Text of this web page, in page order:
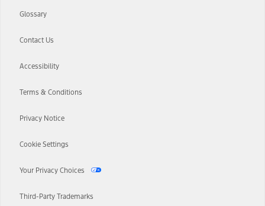
Glossary
Contact Us
Accessibility
Terms & Conditions
Privacy Notice
Cookie Settings
Your Privacy Choices
Third-Party Trademarks